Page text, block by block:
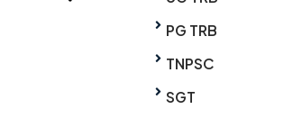
PG TRB
TNPSC
SGT